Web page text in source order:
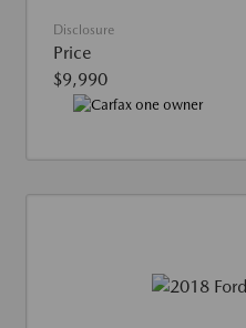
Disclosure
Price
$9,990